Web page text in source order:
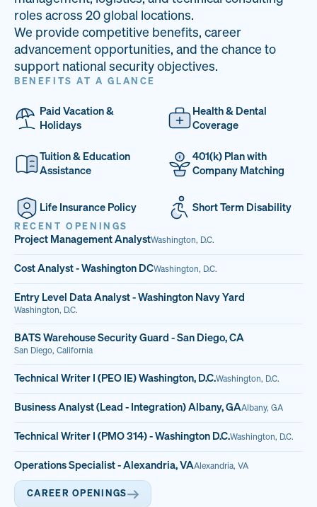
33
PAI LOCATIONS
68%
VETERAN TEAM
14
JOB OPENINGS
roles across 20 global locations.
We provide competitive benefits, career
advancement opportunities, and the chance to
support national security objectives.
BENEFITS AT A GLANCE
Paid Vacation &
Holidays
Health & Dental
Coverage
Tuition & Education
Assistance
401(k) Plan with
Company Matching
Life Insurance Policy Short Term Disability
RECENT OPENINGS
Project Management AnalystWashington, D.C.
Cost Analyst - Washington DCWashington, D.C.
Entry Level Data Analyst - Washington Navy Yard
Washington, D.C.
BATS Warehouse Security Guard - San Diego, CA
San Diego, California
Technical Writer I (PEO IE) Washington, D.C.Washington, D.C.
Business Analyst (Lead - Integration) Albany, GAAlbany, GA
Technical Writer I (PMO 314) - Washington D.C.Washington, D.C.
Operations Specialist - Alexandria, VAAlexandria, VA
CAREER OPENINGS